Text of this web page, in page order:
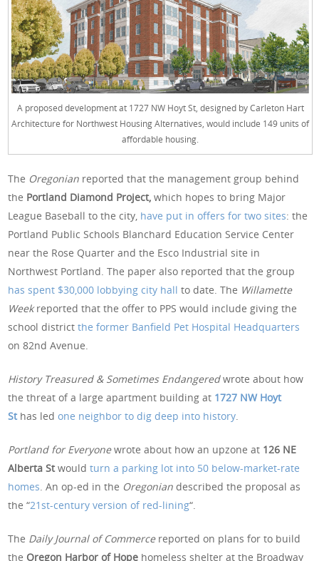
A proposed development at 1727 NW Hoyt St, designed by Carleton Hart
Architecture for Northwest Housing Alternatives, would include 149 units of
affordable housing.
The Oregonian reported that the management group behind
the Portland Diamond Project,which hopes to bring Major
League Baseball to the city, have put in offers for two sites: the
Portland Public Schools Blanchard Education Service Center
near the Rose Quarter and the Esco Industrial site in
Northwest Portland. The paper also reported that the group
has spent $30,000 lobbying city hall to date. The Willamette
Weekreported that the offer to PPS would include giving the
school districtthe former Banfield Pet Hospital Headquarters
on 82nd Avenue.
History Treasured & Sometimes Endangeredwrote about how
the threat of a large apartment building at 1727 NW Hoyt
St has ledone neighbor to dig deep into history.
Portland for Everyonewrote about how an upzone at 126 NE
Alberta Stwouldturn a parking lot into 50 below-market-rate
homes. An op-ed in the Oregoniandescribed the proposal as
the “21st-century version of red-lining“.
The Daily Journal of Commerce reported on plans for to build
the Oregon Harbor of Hope homeless shelter at the Broadway